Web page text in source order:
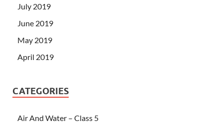
July 2019
June 2019
May 2019
April 2019
CATEGORIES
Air And Water – Class 5